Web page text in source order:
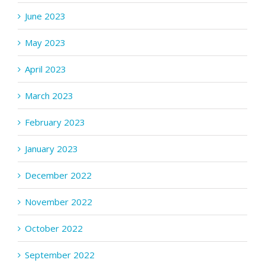
June 2023
May 2023
April 2023
March 2023
February 2023
January 2023
December 2022
November 2022
October 2022
September 2022